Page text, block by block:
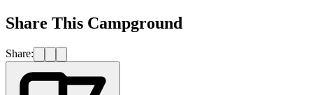
Share This Campground
Share: